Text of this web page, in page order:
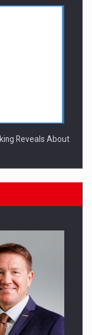
Reveals About
noilor